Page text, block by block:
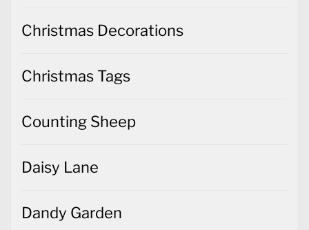
Christmas Decorations
Christmas Tags
Counting Sheep
Daisy Lane
Dandy Garden